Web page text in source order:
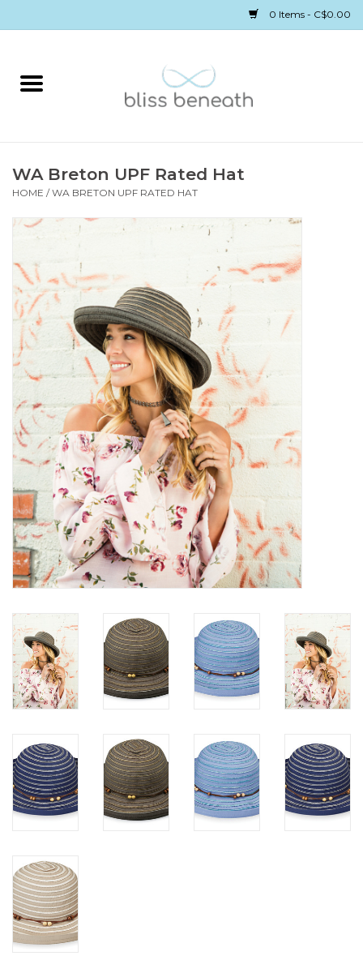
0 Items - C$0.00
Home
Underwear
Swimwear
Sleepwear
Gift cards
WA Breton UPF Rated Hat
HOME /WA BRETON UPF RATED HAT